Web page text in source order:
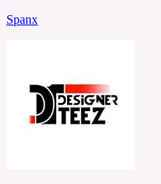
Spanx